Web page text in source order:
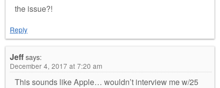
the issue?!
Reply
Jeffsays:
December 4, 2017 at 7:20 am
This sounds like Apple… wouldn’t interview me w/25